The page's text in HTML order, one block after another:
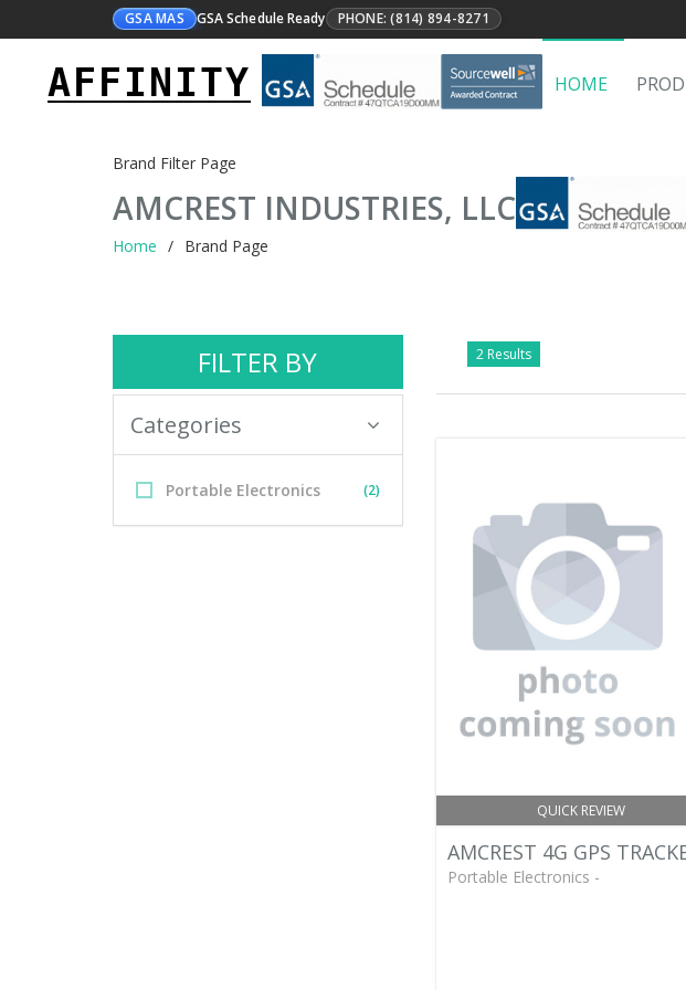
GSA MAS GSA Schedule Ready PHONE: (814) 894-8271
AFFINITY HOME
Brand Filter Page
AMCREST INDUSTRIES, LLC
Home Brand Page
FILTER BY
Categories
Portable Electronics (2)
2 Results
QUICK REVIEW
AMCREST 4G GPS
Portable Electronics -